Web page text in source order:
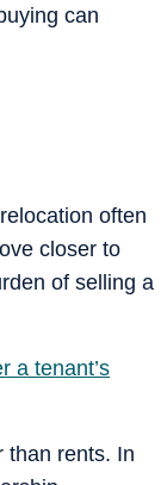
can
often
closer to
of selling a
a tenant’s
than rents. In